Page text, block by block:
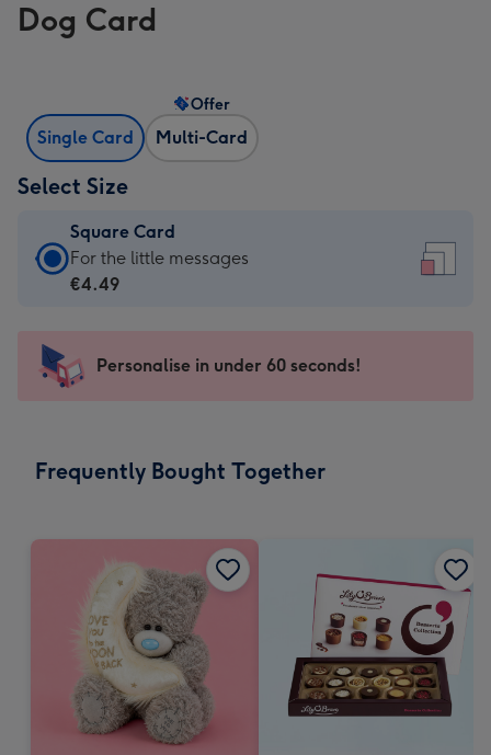
Dog Card
Single Card Multi-Card
Offer
Select Size
Square Card
Square
Card
-
For
messages
150
150
mm
For the little messages
€4.49
Personalise in under 60 seconds!
Frequently Bought Together